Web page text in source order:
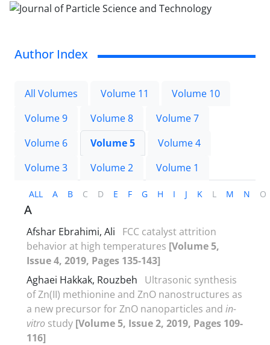
Author Index
All Volumes Volume 11
Volume 10
Volume 9
Volume 8
Volume 7
Volume 6
Volume 5
Volume 4
Volume 3
Volume 2 Volume 1
ALL A B C D E F G H I J K L M N O
A
Afshar Ebrahimi, Ali
FCC catalyst attrition
behavior at high temperatures [Volume 5,
Issue 4, 2019, Pages 135-143]
Aghaei Hakkak, Rouzbeh
Ultrasonic synthesis
of Zn(II) methionine and ZnO nanostructures as
a new precursor for ZnO nanoparticles and in-
vitro study [Volume 5, Issue 2, 2019, Pages 109-
116]